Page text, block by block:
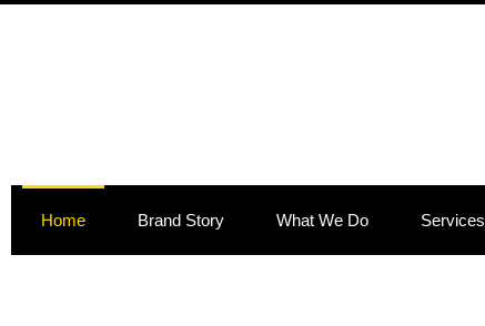
Skip
Home Brand Story What We Do Services